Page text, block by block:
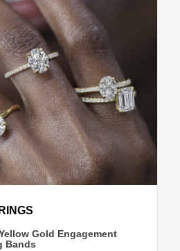
Gold Engagement
Bands